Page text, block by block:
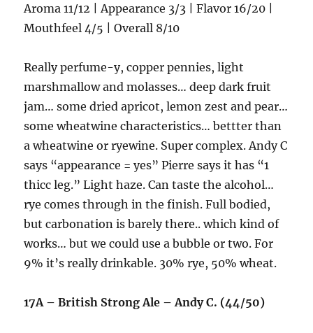
Aroma 11/12 | Appearance 3/3 | Flavor 16/20 |
Mouthfeel 4/5 | Overall 8/10
Really perfume-y, copper pennies, light
marshmallow and molasses… deep dark fruit
jam… some dried apricot, lemon zest and pear…
some wheatwine characteristics… bettter than
a wheatwine or ryewine. Super complex. Andy C
says “appearance = yes” Pierre says it has “1
thicc leg.” Light haze. Can taste the alcohol…
rye comes through in the finish. Full bodied,
but carbonation is barely there.. which kind of
works… but we could use a bubble or two. For
9% it’s really drinkable. 30% rye, 50% wheat.
17A – British Strong Ale – Andy C. (44/50)